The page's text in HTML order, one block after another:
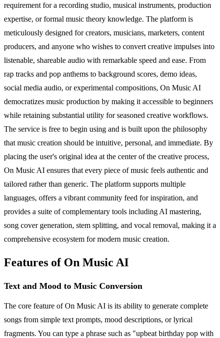
requirement for a recording studio, musical instruments, production
expertise, or formal music theory knowledge. The platform is
meticulously designed for creators, musicians, marketers, content
producers, and anyone who wishes to convert creative impulses into
listenable, shareable audio with remarkable speed and ease. From
rap tracks and pop anthems to background scores, demo ideas,
social media audio, or experimental compositions, On Music AI
democratizes music production by making it accessible to beginners
while retaining substantial utility for seasoned creative workflows.
The service is free to begin using and is built upon the philosophy
that music creation should be intuitive, personal, and immediate. By
placing the user's original idea at the center of the creative process,
On Music AI ensures that every piece of music feels authentic and
tailored rather than generic. The platform supports multiple
languages, offers a vibrant community feed for inspiration, and
provides a suite of complementary tools including AI mastering,
song cover generation, stem splitting, and vocal removal, making it a
comprehensive ecosystem for modern music creation.
Features of On Music AI
Text and Mood to Music Conversion
The core feature of On Music AI is its ability to generate complete
songs from simple text prompts, mood descriptions, or lyrical
fragments. You can type a phrase such as "upbeat birthday pop with